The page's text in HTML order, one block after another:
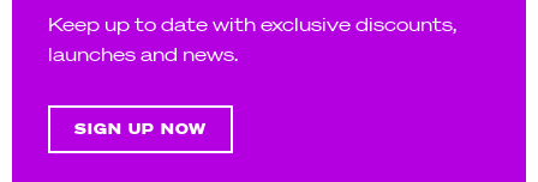
Keep up to date with exclusive discounts,
launches and news.
SIGN UP NOW